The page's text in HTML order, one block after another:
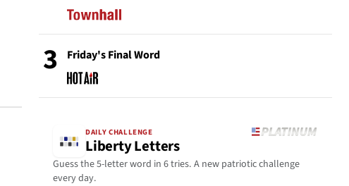
3 Friday's Final Word
DAILY CHALLENGE
Liberty Letters
Guess the 5-letter word in 6 tries. A new patriotic challenge
every day.